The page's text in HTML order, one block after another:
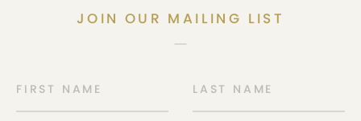
JOIN OUR MAILING LIST
FIRST NAME LAST NAME